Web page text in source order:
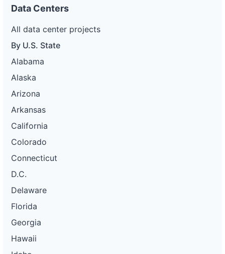
Data Centers
All data center projects
By U.S. State
Alabama
Alaska
Arizona
Arkansas
California
Colorado
Connecticut
D.C.
Delaware
Florida
Georgia
Hawaii